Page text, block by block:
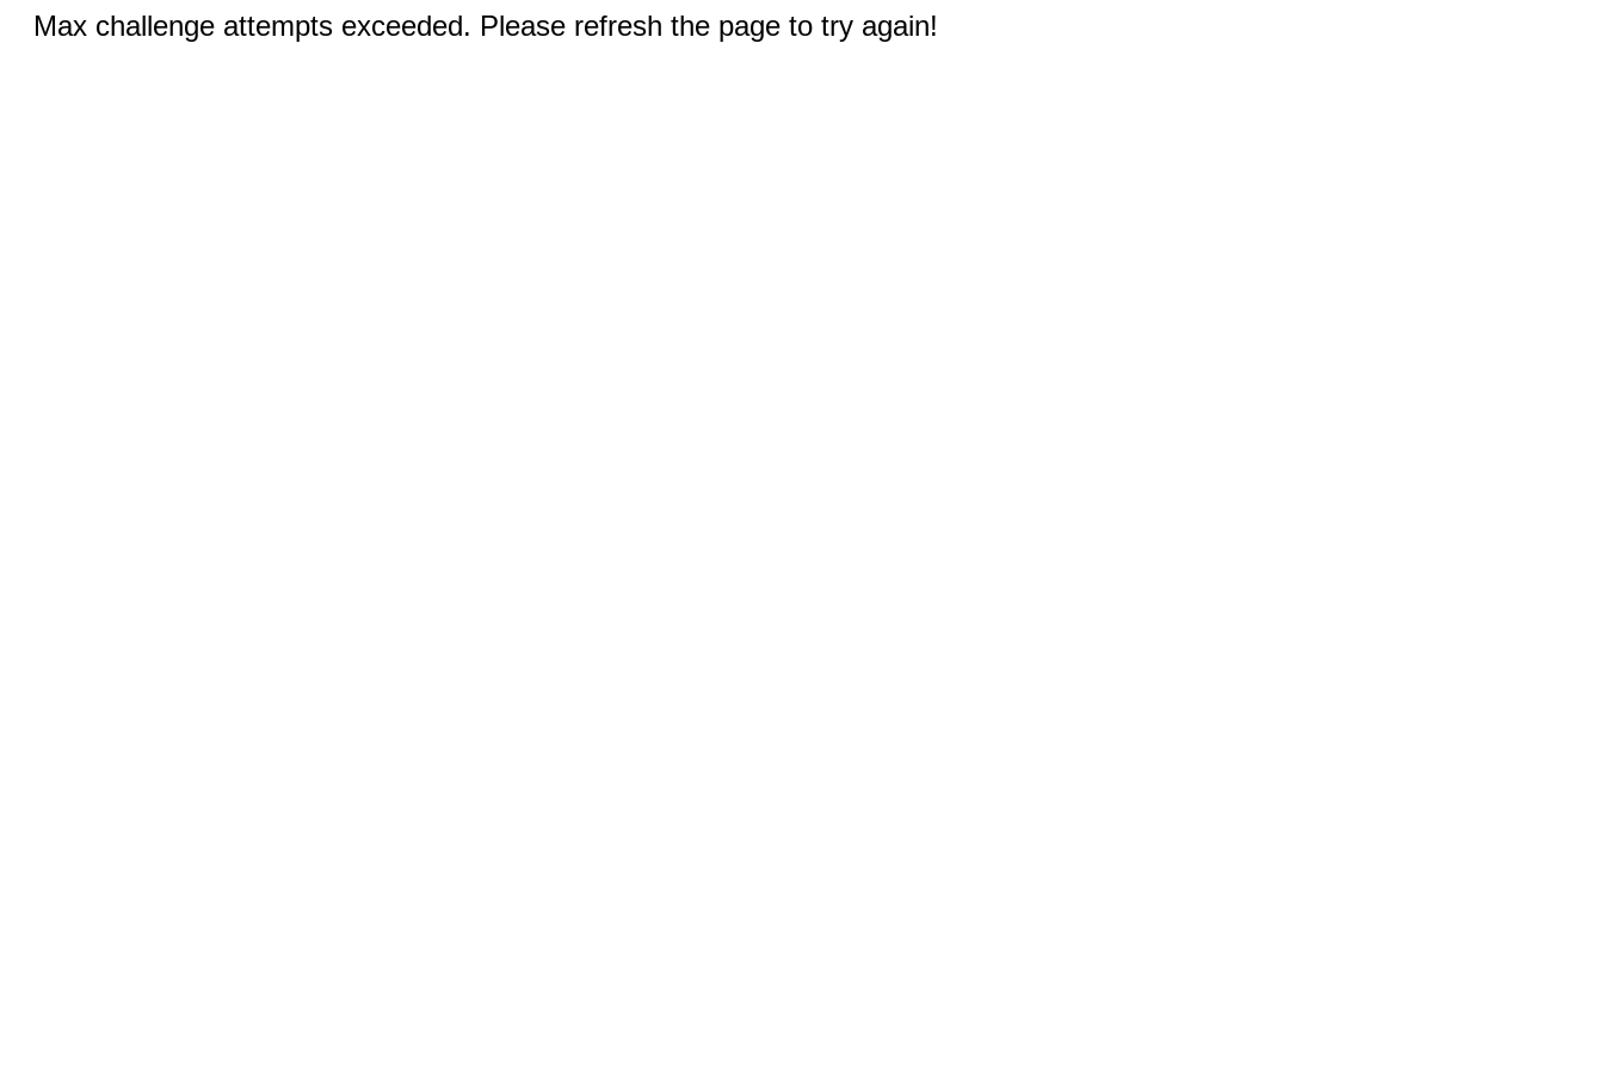
Max challenge attempts exceeded. Please refresh the page to try again!